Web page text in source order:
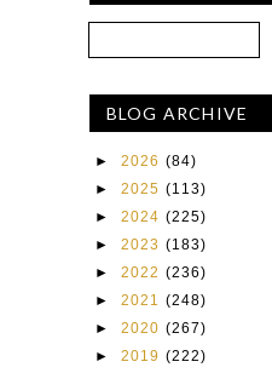
BLOG ARCHIVE
► 2026 (84)
► 2025 (113)
► 2024 (225)
► 2023 (183)
► 2022 (236)
► 2021
(248)
► 2020 (267)
► 2019 (222)